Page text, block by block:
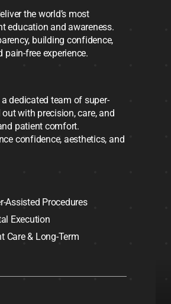
the world’s most
education and awareness.
building confidence,
free experience.
dedicated team of super-
with precision, care, and
patient comfort.
confidence, aesthetics, and
Assisted Procedures
Execution
Care & Long-Term